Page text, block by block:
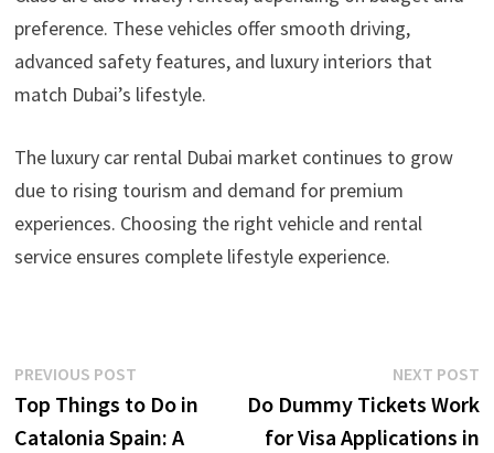
preference. These vehicles offer smooth driving,
advanced safety features, and luxury interiors that
match Dubai’s lifestyle.
The luxury car rental Dubai market continues to grow
due to rising tourism and demand for premium
experiences. Choosing the right vehicle and rental
service ensures complete lifestyle experience.
Post
navigation
PREVIOUS POSTPrevious
post:
Top Things to Do in
Catalonia Spain: A
NEXT POST
Do Dummy Tickets Work
for Visa Applications in